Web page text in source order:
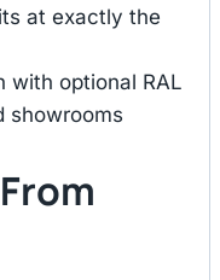
at exactly the
with optional RAL
showrooms